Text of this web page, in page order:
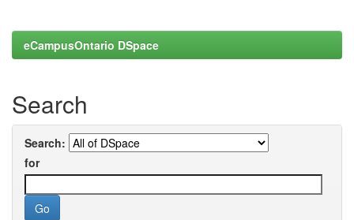
eCampusOntario DSpace
Search
Search:
for